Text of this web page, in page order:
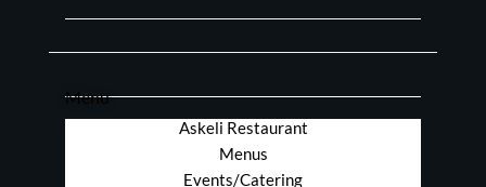
Menu
Askeli Restaurant
Menus
Events/Catering